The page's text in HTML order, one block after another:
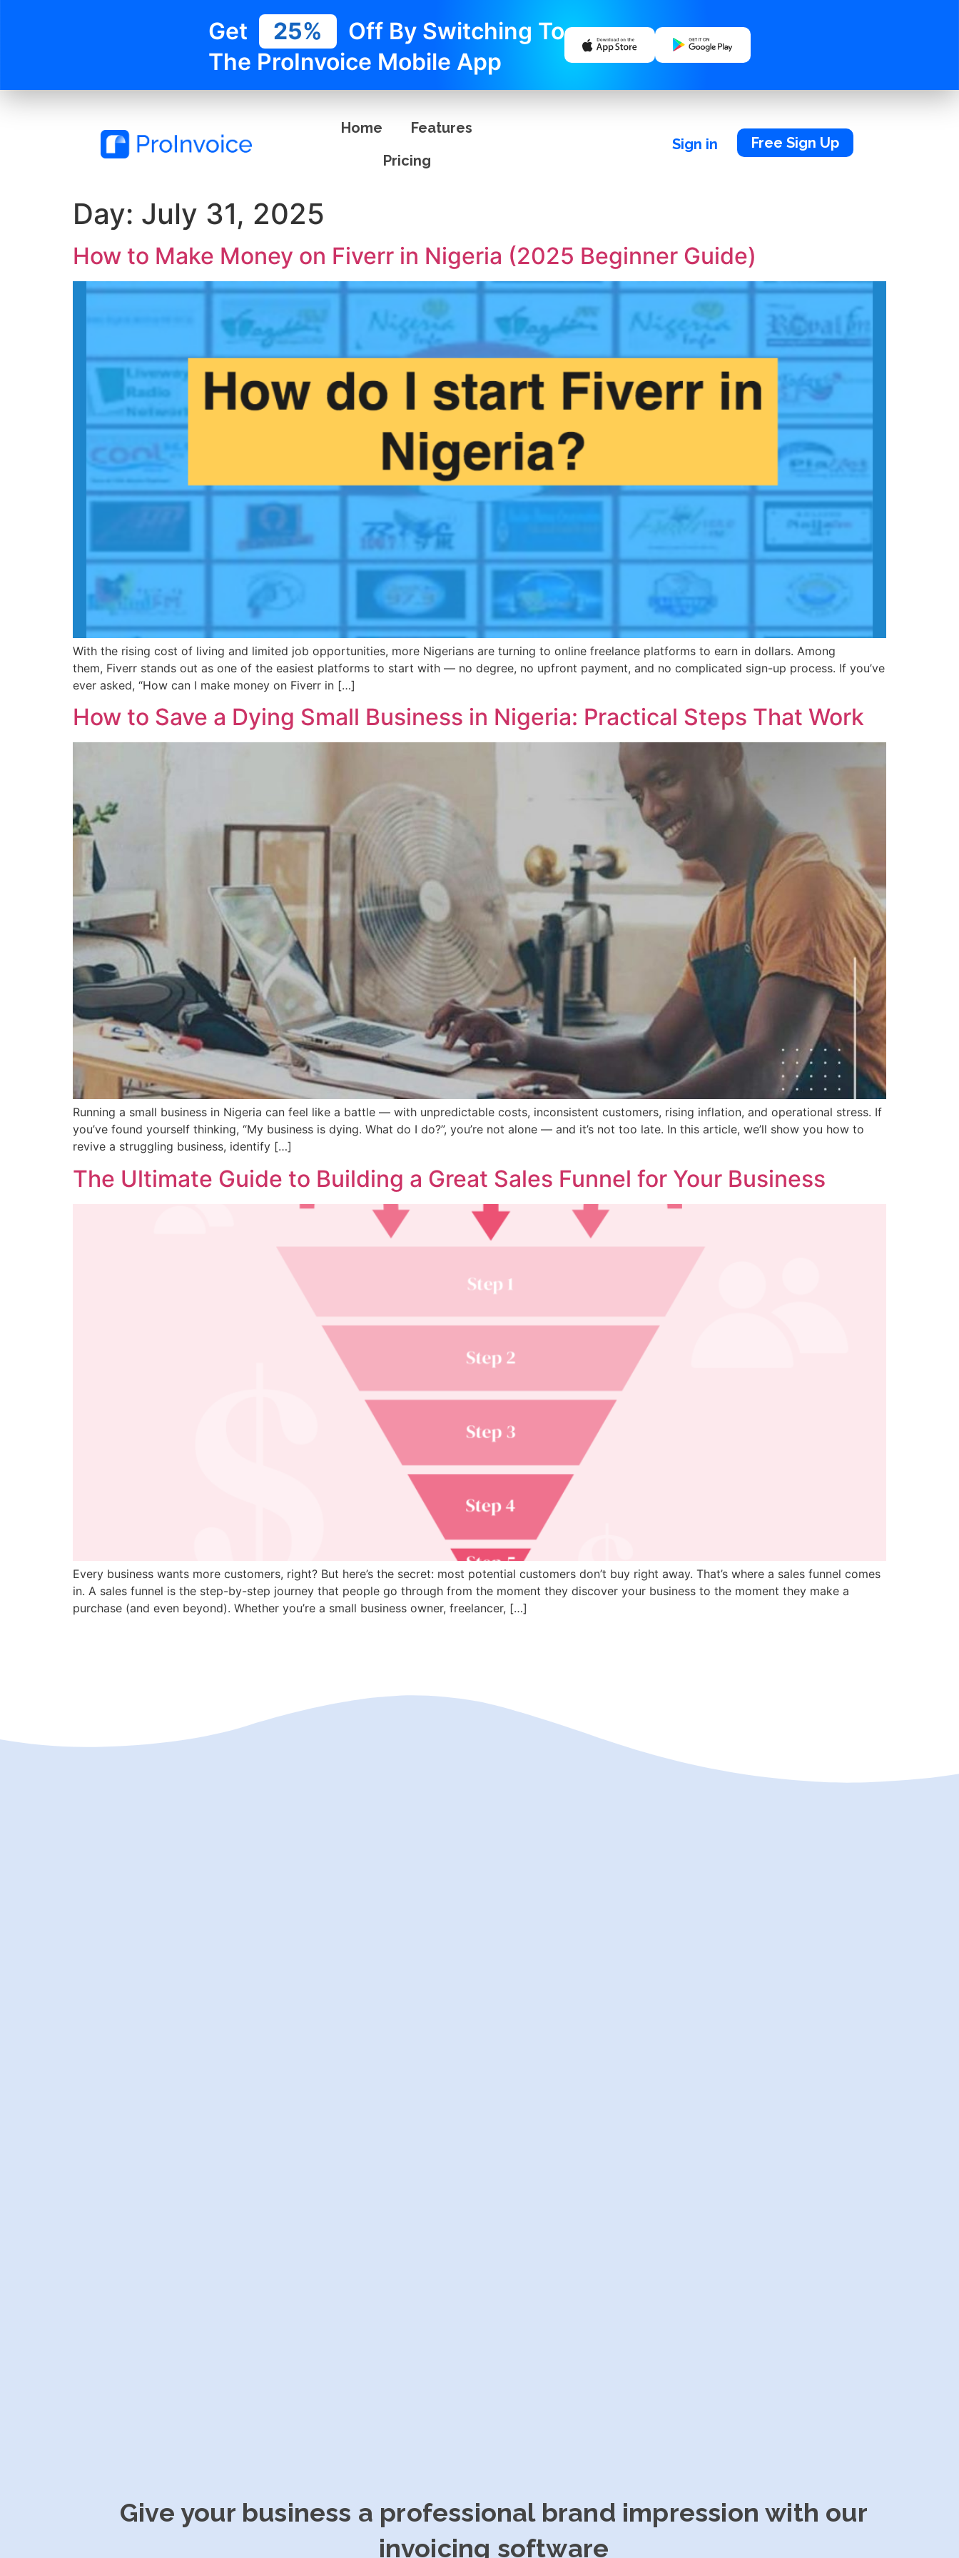
Get 25%
Off By Switching To
The ProInvoice Mobile App
Home
Features
Pricing
Sign in Free Sign Up
Day: July 31, 2025
How to Make Money on Fiverr in Nigeria (2025 Beginner Guide)
With the rising cost of living and limited job opportunities, more Nigerians are turning to online freelance platforms to earn in dollars. Among
them, Fiverr stands out as one of the easiest platforms to start with — no degree, no upfront payment, and no complicated sign-up process. If you’ve
ever asked, “How can I make money on Fiverr in […]
How to Save a Dying Small Business in Nigeria: Practical Steps That Work
Running a small business in Nigeria can feel like a battle — with unpredictable costs, inconsistent customers, rising inflation, and operational stress. If
you’ve found yourself thinking, “My business is dying. What do I do?”, you’re not alone — and it’s not too late. In this article, we’ll show you how to
revive a struggling business, identify […]
The Ultimate Guide to Building a Great Sales Funnel for Your Business
Every business wants more customers, right? But here’s the secret: most potential customers don’t buy right away. That’s where a sales funnel comes
in. A sales funnel is the step-by-step journey that people go through from the moment they discover your business to the moment they make a
purchase (and even beyond). Whether you’re a small business owner, freelancer, […]
Give your business a professional brand impression with our
invoicing software